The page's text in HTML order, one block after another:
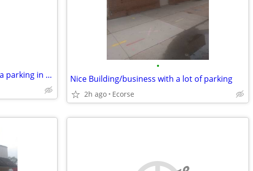
Nice Building/Business with extra parking in for trade
•
Nice Building/business with a lot of parking
2h ago Ecorse